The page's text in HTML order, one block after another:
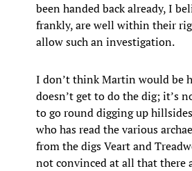
been handed back already, I
frankly, are well within their
allow such an investigation.
I don’t think Martin would be
doesn’t get to do the dig; it’s
to go round digging up
who has read the various
from the digs Veart and
not convinced at all that there